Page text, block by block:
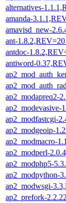
alternatives-
amanda-
amavisd_new-
ant-
antdoc-
antiword-
ap2_modapreq2-
ap2_modevasive-
ap2_modfastcgi-
ap2_modgeoip-
ap2_modmacro-
ap2_modperl-
ap2_modphp5-
ap2_modpython-
ap2_modwsgi-
ap2_prefork-